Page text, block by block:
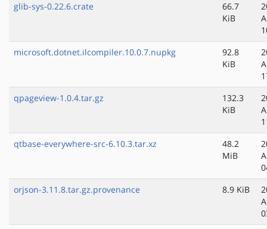
glib-sys-0.22.6.crate
66.7
KiB
microsoft.dotnet.ilcompiler.10.0.7.nupkg
92.8
KiB
qpageview-1.0.4.tar.gz
132.3
KiB
qtbase-everywhere-src-6.10.3.tar.xz
48.2
MiB
orjson-3.11.8.tar.gz.provenance
8.9 KiB